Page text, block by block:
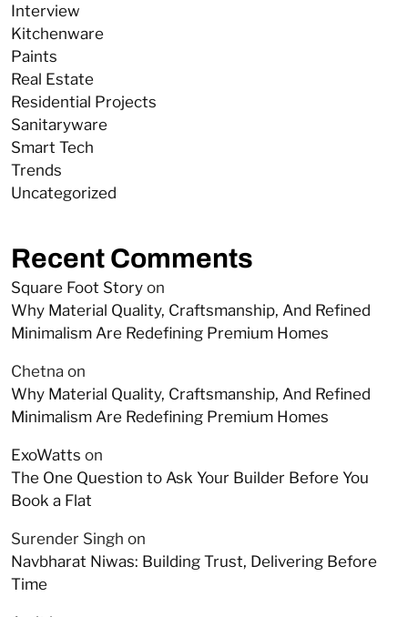
Interview
Kitchenware
Paints
Real Estate
Residential Projects
Sanitaryware
Smart Tech
Trends
Uncategorized
Recent Comments
Square Foot Story on
Why Material Quality, Craftsmanship, And Refined
Minimalism Are Redefining Premium Homes
Chetna on
Why Material Quality, Craftsmanship, And Refined
Minimalism Are Redefining Premium Homes
ExoWatts on
The One Question to Ask Your Builder Before You
Book a Flat
Surender Singh on
Navbharat Niwas: Building Trust, Delivering Before
Time